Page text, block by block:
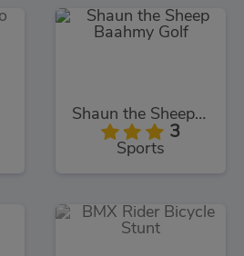
Shaun the Sheep Baahmy Golf
3
Sports